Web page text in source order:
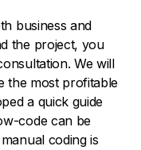
business and
the project, you
We will
the most profitable
a quick guide
code can be
coding is